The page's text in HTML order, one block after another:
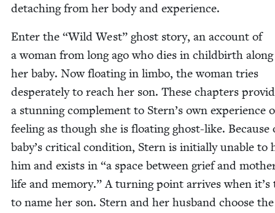
detach­ing from her body and experience.
Enter the “Wild West” ghost sto­ry, an account of
a woman from long ago who dies in child­birth
her baby. Now float­ing in lim­bo, the woman tries
des­per­ate­ly to reach her son. These chap­ters
a stun­ning com­ple­ment to Stern’s own expe­ri­ence
feel­ing as though she is float­ing ghost-like. Because
baby’s crit­i­cal con­di­tion, Stern is ini­tial­ly unable to
him and exists in “a space between grief and
life and mem­o­ry.” A turn­ing point arrives when it’s
to name her son. Stern and her hus­band choose